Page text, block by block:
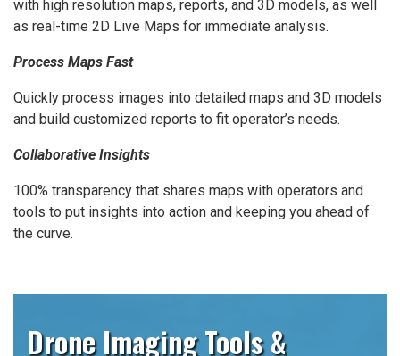
with high resolution maps, reports, and 3D models, as well
as real-time 2D Live Maps for immediate analysis.
Process Maps Fast
Quickly process images into detailed maps and 3D models
and build customized reports to fit operator’s needs.
Collaborative Insights
100% transparency that shares maps with operators and
tools to put insights into action and keeping you ahead of
the curve.
Drone Imaging Tools &